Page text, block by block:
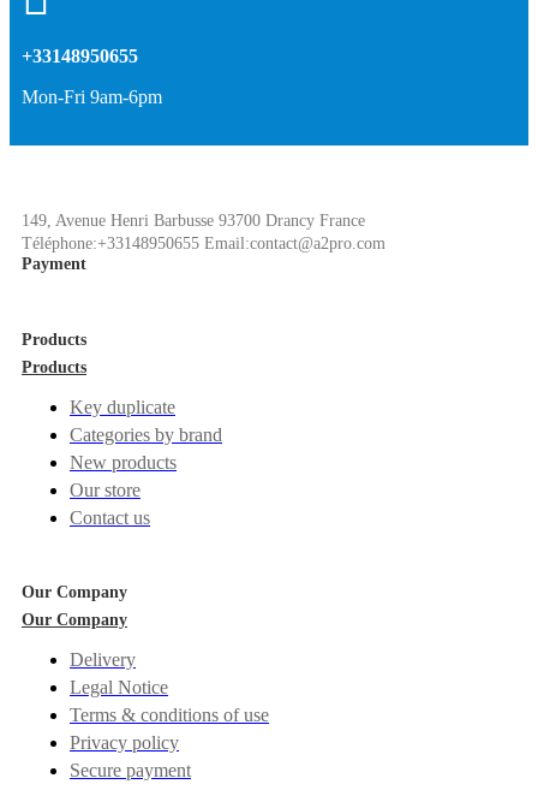
+33148950655
Mon-Fri 9am-6pm
149, Avenue Henri Barbusse 93700 Drancy France
Téléphone:+33148950655 Email:contact@a2pro.com
Payment
Products
Products
Key duplicate
Categories by brand
New products
Our store
Contact us
Our Company
Our Company
Delivery
Legal Notice
Terms & conditions of use
Privacy policy
Secure payment